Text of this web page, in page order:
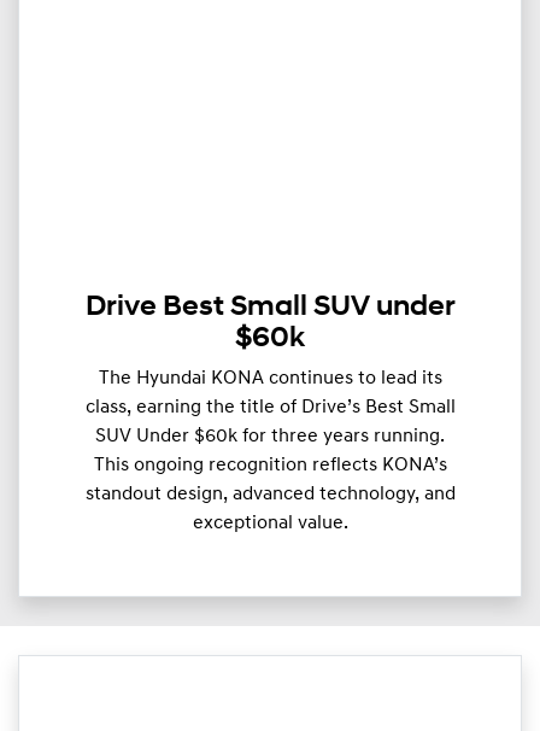
Drive Best Small SUV under
$60k
The Hyundai KONA continues to lead its
class, earning the title of Drive’s Best Small
SUV Under $60k for three years running.
This ongoing recognition reflects KONA’s
standout design, advanced technology, and
exceptional value.